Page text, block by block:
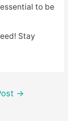
to be
Stay
→